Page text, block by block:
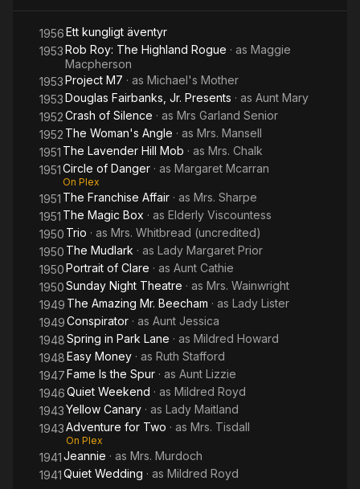
1956Ett kungligt äventyr
1953Rob Roy: The Highland Rogue · as Maggie
Macpherson
1953Project M7 · as Michael's Mother
1953Douglas Fairbanks, Jr. Presents · as Aunt Mary
1952Crash of Silence · as Mrs Garland Senior
1952 The Woman's Angle · as Mrs. Mansell
1951 The Lavender Hill Mob · as Mrs. Chalk
1951Circle of Danger · as Margaret Mcarran
On Plex
1951 The Franchise Affair · as Mrs. Sharpe
1951 The Magic Box · as Elderly Viscountess
1950 Trio · as Mrs. Whitbread (uncredited)
1950 The Mudlark · as Lady Margaret Prior
1950Portrait of Clare · as Aunt Cathie
1950Sunday Night Theatre · as Mrs. Wainwright
1949 The Amazing Mr. Beecham · as Lady Lister
1949Conspirator · as Aunt Jessica
1948Spring in Park Lane · as Mildred Howard
1948Easy Money · as Ruth Stafford
1947Fame Is the Spur · as Aunt Lizzie
1946Quiet Weekend · as Mildred Royd
1943Yellow Canary · as Lady Maitland
1943Adventure for Two · as Mrs. Tisdall
On Plex
1941Jeannie · as Mrs. Murdoch
1941Quiet Wedding · as Mildred Royd